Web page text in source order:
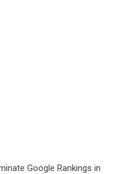
Google Rankings in